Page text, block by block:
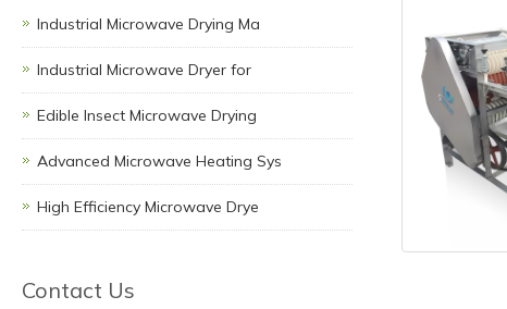
Industrial Microwave Drying Ma
Industrial Microwave Dryer for
Edible Insect Microwave Drying
Advanced Microwave Heating Sys
High Efficiency Microwave Drye
Contact Us